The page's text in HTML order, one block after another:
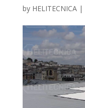
by HELITECNICA|